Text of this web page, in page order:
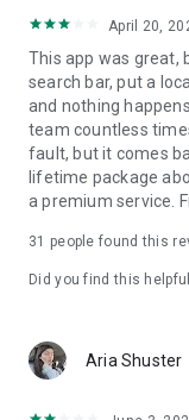
The Gambia
Trinidad and Tobago
Fiji
Guyana
Malta
Barbados
Solomon Islands
Saint Vincent and
Grenada
Saint Kitts and Nevis
Marshall Islands
April 20,
This app was great,
search bar, put a
and nothing
team countless
fault, but it comes
lifetime package
a premium
31 people found this
Did you find this
Aria Shuster